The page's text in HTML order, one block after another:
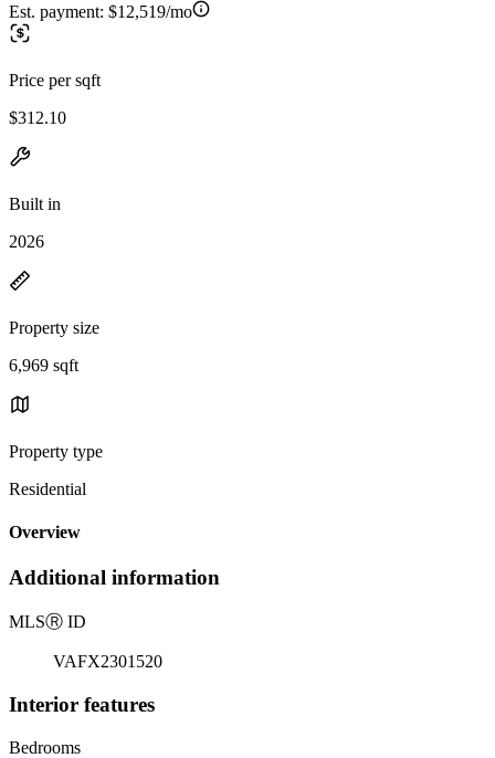
Est. payment: $12,519/mo
Price per sqft
$312.10
Built in
2026
Property size
6,969 sqft
Property type
Residential
Overview
Additional information
MLSⓇ ID
VAFX2301520
Interior features
Bedrooms